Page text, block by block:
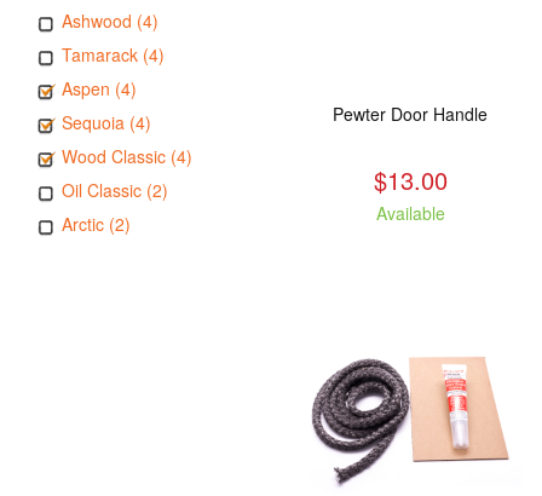
Ashwood (4)
Tamarack (4)
Aspen (4)
Sequoia (4)
Wood Classic (4)
Oil Classic (2)
Arctic (2)
Pewter Door Handle
$13.00
Available